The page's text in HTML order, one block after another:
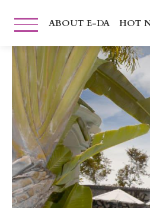
ABOUT E-DA HOT